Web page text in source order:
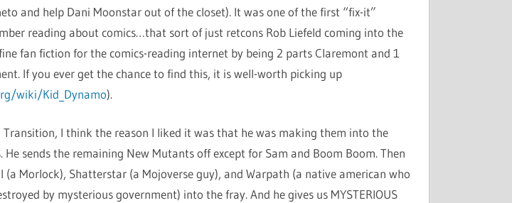
and help Dani Moonstar out of the closet). It was one of the first “fix-it”
reading about comics…that sort of just retcons Rob Liefeld coming into the
fan fiction for the comics-reading internet by being 2 parts Claremont and 1
If you ever get the chance to find this, it is well-worth picking up
wiki/Kid_Dynamo).
Transition, I think the reason I liked it was that he was making them into the
He sends the remaining New Mutants off except for Sam and Boom Boom. Then
(a Morlock), Shatterstar (a Mojoverse guy), and Warpath (a native american who
by mysterious government) into the fray. And he gives us MYSTERIOUS